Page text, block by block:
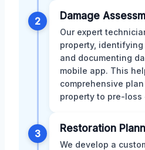
2 Damage
Our expert
property,
and documenting
mobile app. This
comprehensive
property to pre-loss
3 Restoration
We develop a